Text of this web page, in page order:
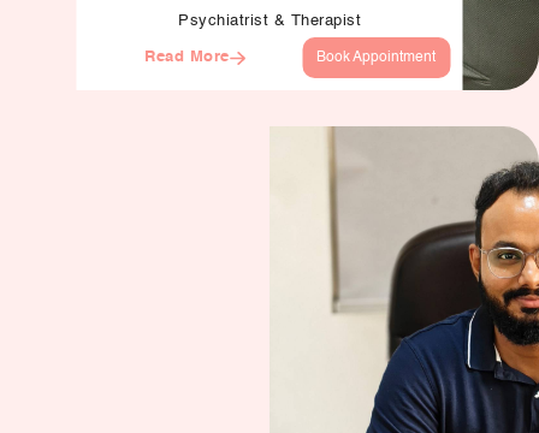
Psychiatrist & Therapist
Read More Book Appointment